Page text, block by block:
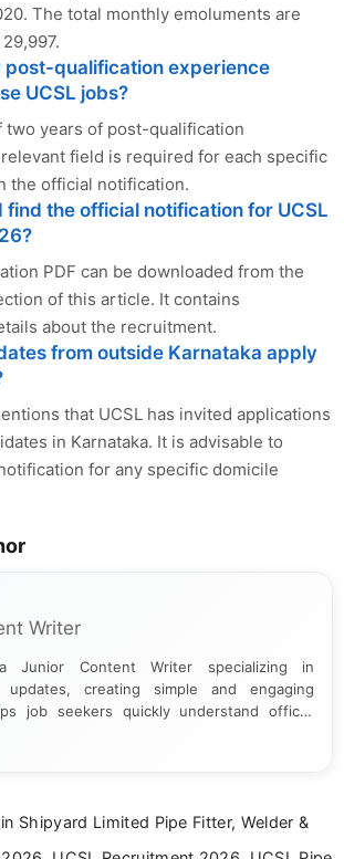
The total monthly emoluments are
post-qualification experience
UCSL jobs?
two years of post-qualification
field is required for each specific
the official notification.
find the official notification for UCSL
PDF can be downloaded from the
of this article. It contains
about the recruitment.
from outside Karnataka apply
that UCSL has invited applications
in Karnataka. It is advisable to
for any specific domicile
Writer
Junior Content Writer specializing in
updates, creating simple and engaging
job seekers quickly understand official
holds a Bachelor’s degree in Journalism and
Shipyard Limited Pipe Fitter, Welder &